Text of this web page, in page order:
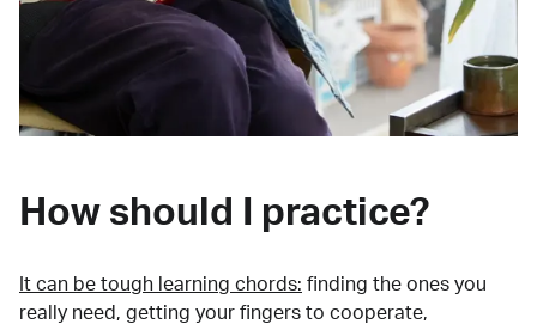
How should I practice?
It can be tough learning chords: finding the ones you
really need, getting your fingers to cooperate,